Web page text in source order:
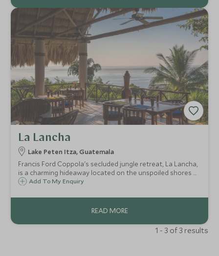
La Lancha
Lake Peten Itza, Guatemala
Francis Ford Coppola's secluded jungle retreat, La Lancha,
is a charming hideaway located on the unspoiled shores of
Lake Peten Itza and the most comfortable base for visiting
of the rainforest.
Add To My Enquiry
1 - 3 of 3 results